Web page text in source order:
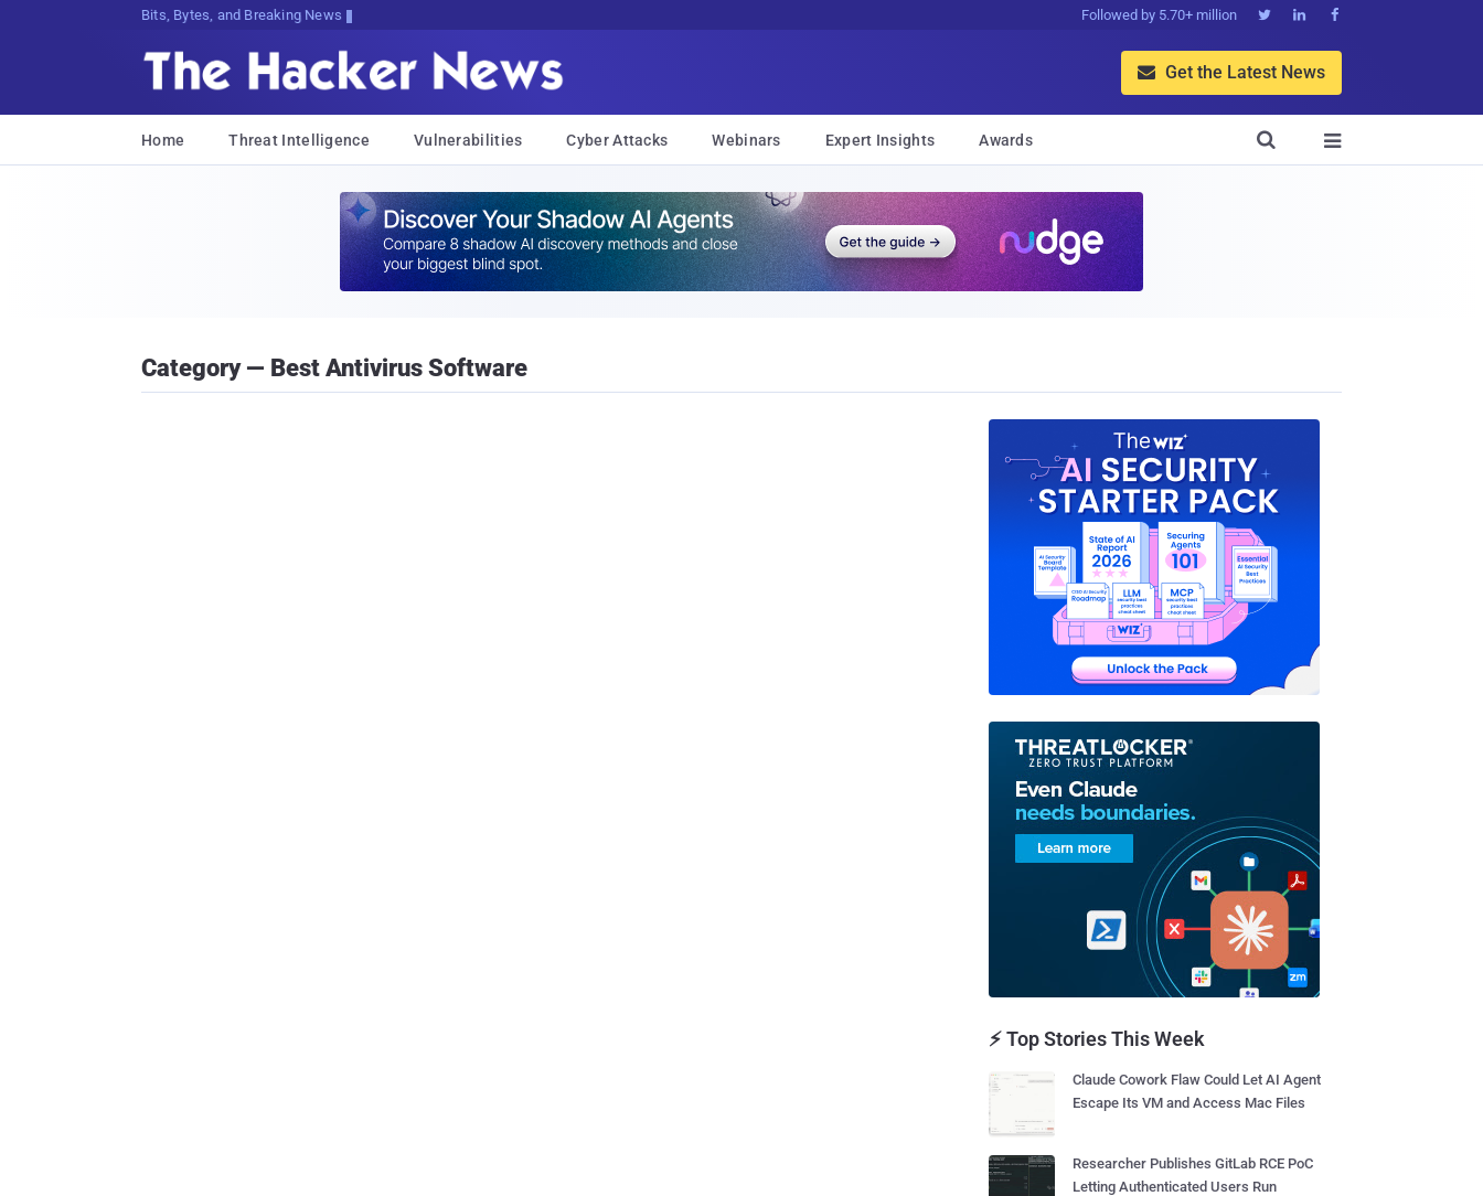
Bits, Bytes, and Breaking News Followed by 5.70+ million   
 Get the Latest News
Home Threat Intelligence Vulnerabilities Cyber Attacks Webinars Expert Insights Awards 

Category — Best Antivirus Software
⚡ Top Stories This Week
Claude Cowork Flaw Could Let AI Agent
Escape Its VM and Access Mac Files
Researcher Publishes GitLab RCE PoC
Letting Authenticated Users Run